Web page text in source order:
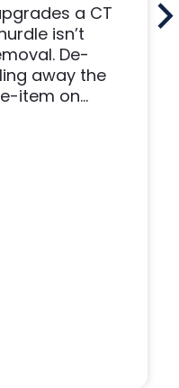
a CT
isn’t
De-
away the
item on